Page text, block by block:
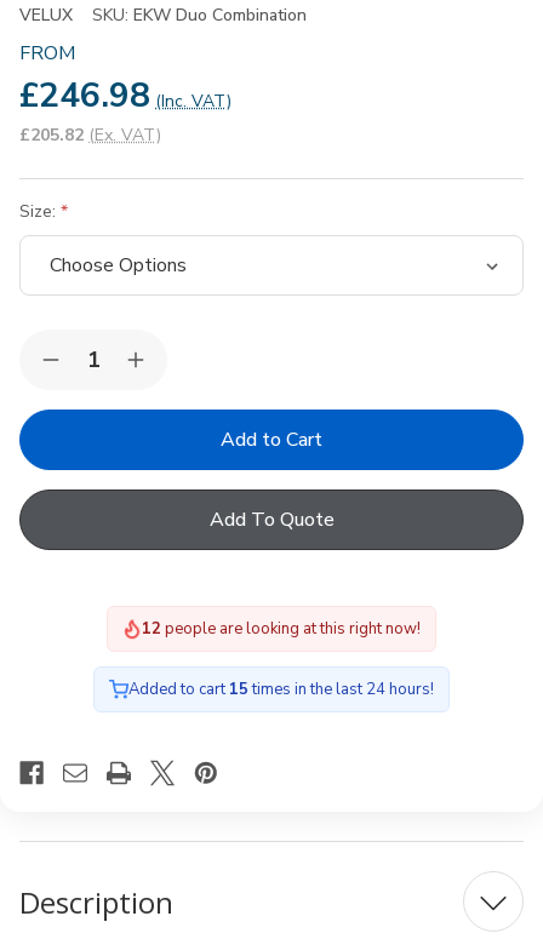
VELUX SKU: EKW Duo Combination
FROM
£246.98 (Inc. VAT)
£205.82 (Ex. VAT)
Size:
Decrease
of
Duo
Combination
Profiled
Increase
of
Duo
Combination
Profiled
Add To Quote
12 people are looking at this right now!
Added to cart15times in the last 24 hours!
Description